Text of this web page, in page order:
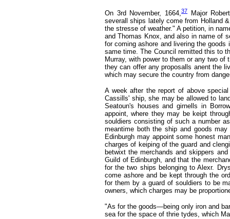
On 3rd November, 1664,37
Major
severall ships lately come from Holland
the stresse of weather." A petition, in
and Thomas Knox, and also in name of
for coming ashore and livering the
same time. The Council remitted this to
Murray, with power to them or any two
they can offer any proposalls anent the
which may secure the country from
A week after the report of above
Cassills' ship, she may be allowed to
Seatoun's houses and girnells in
appoint, where they may be keipt
souldiers consisting of such a number
meantime both the ship and goods
Edinburgh may appoint some honest
charges of keiping of the guard and
betwixt the merchands and skippers
Guild of Edinburgh, and that the
for the two ships belonging to Alexr.
come ashore and be kept through the
for them by a guard of souldiers to be
owners, which charges may be
"As for the goods—being only iron and
sea for the space of thrie tydes, which